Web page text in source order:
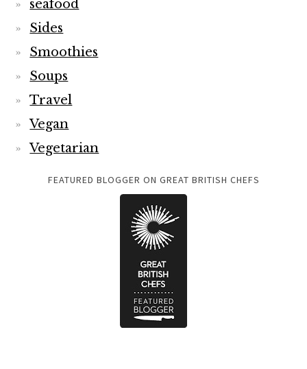
seafood
Sides
Smoothies
Soups
Travel
Vegan
Vegetarian
FEATURED BLOGGER ON GREAT BRITISH CHEFS